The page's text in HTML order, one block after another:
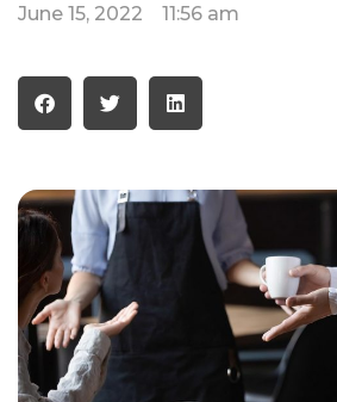
June 15, 2022 11:56 am